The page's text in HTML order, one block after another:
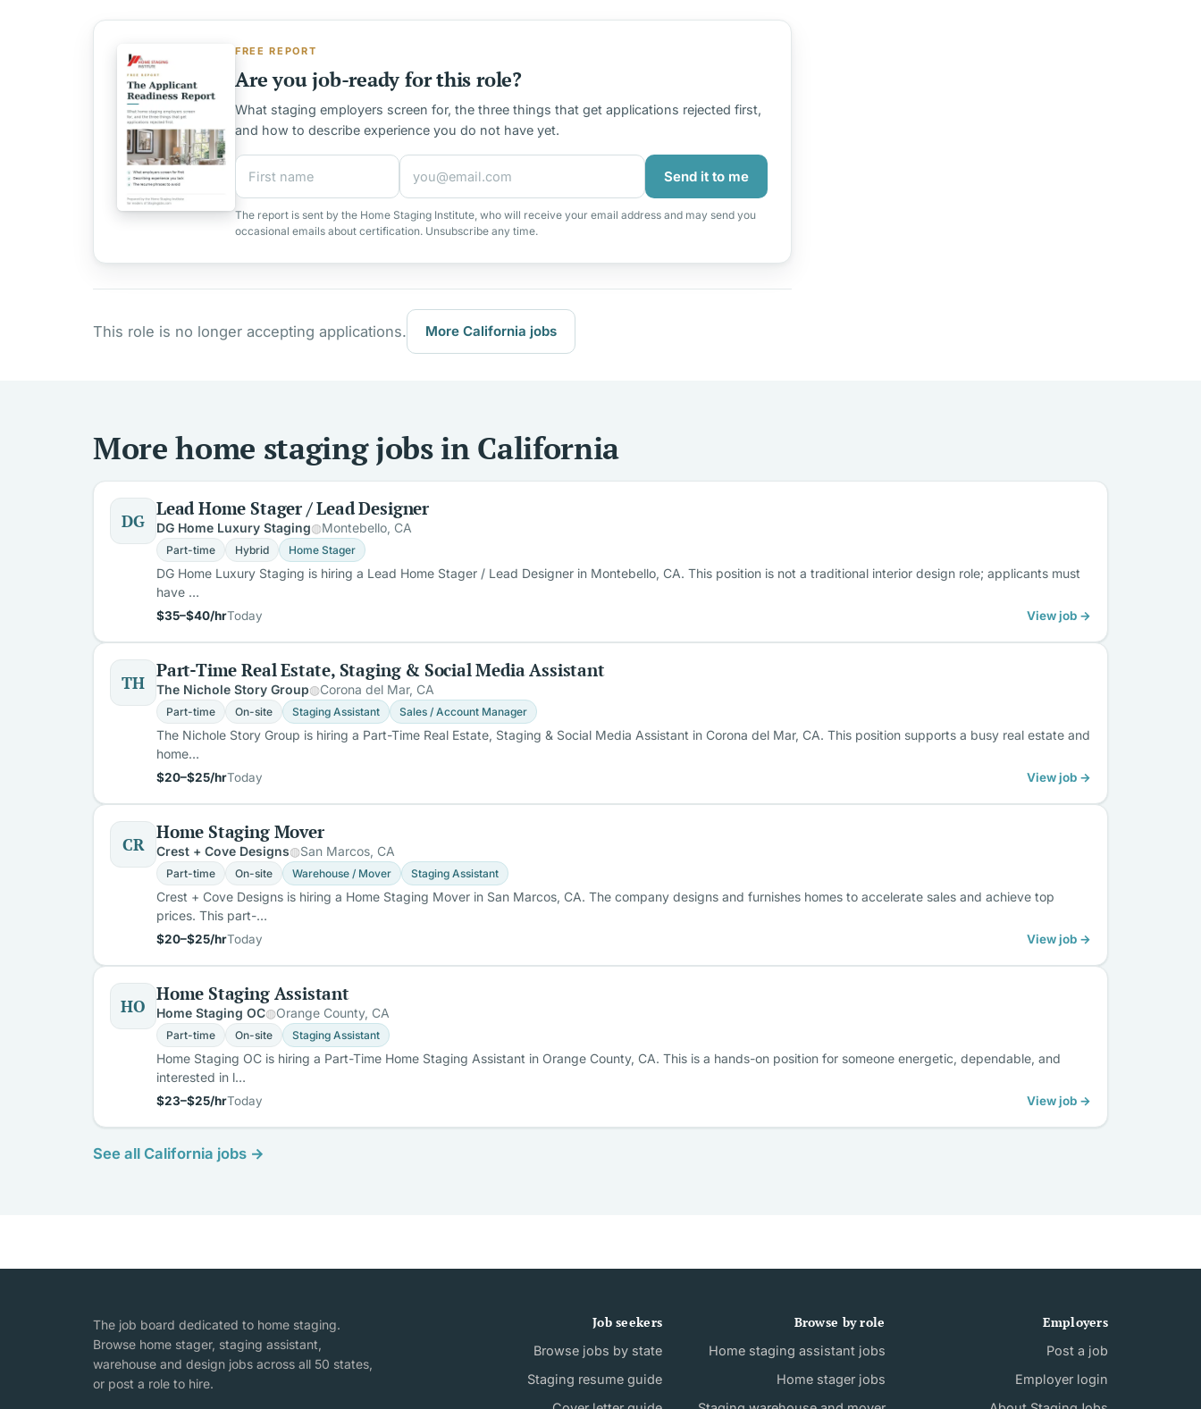
FREE REPORT
Are you job-ready for this role?
What staging employers screen for, the three things that get applications rejected first,
and how to describe experience you do not have yet.
First name
Email address
Send it to me
The report is sent by the Home Staging Institute, who will receive your email address and may send you
occasional emails about certification. Unsubscribe any time.
This role is no longer accepting applications. More California jobs
More home staging jobs in California
DG
Lead Home Stager / Lead Designer
DG Home Luxury Staging Montebello, CA
Part-time Hybrid Home Stager
DG Home Luxury Staging is hiring a Lead Home Stager / Lead Designer in Montebello, CA. This position is not a traditional interior design role; applicants must
have …
$35–$40/hrToday View job →
TH
Part-Time Real Estate, Staging & Social Media Assistant
The Nichole Story Group Corona del Mar, CA
Part-time On-site Staging Assistant Sales / Account Manager
The Nichole Story Group is hiring a Part-Time Real Estate, Staging & Social Media Assistant in Corona del Mar, CA. This position supports a busy real estate and
home…
$20–$25/hrToday View job →
CR
Home Staging Mover
Crest + Cove Designs San Marcos, CA
Part-time On-site Warehouse / Mover Staging Assistant
Crest + Cove Designs is hiring a Home Staging Mover in San Marcos, CA. The company designs and furnishes homes to accelerate sales and achieve top
prices. This part-…
$20–$25/hrToday View job →
HO
Home Staging Assistant
Home Staging OC Orange County, CA
Part-time On-site Staging Assistant
Home Staging OC is hiring a Part-Time Home Staging Assistant in Orange County, CA. This is a hands-on position for someone energetic, dependable, and
interested in l…
$23–$25/hrToday View job →
See all California jobs →
The job board dedicated to home staging.
Browse home stager, staging assistant,
warehouse and design jobs across all 50 states,
or post a role to hire.
Job seekers
Browse jobs by state
Staging resume guide
Browse by role
Home staging assistant jobs
Home stager jobs
Employers
Post a job
Employer login